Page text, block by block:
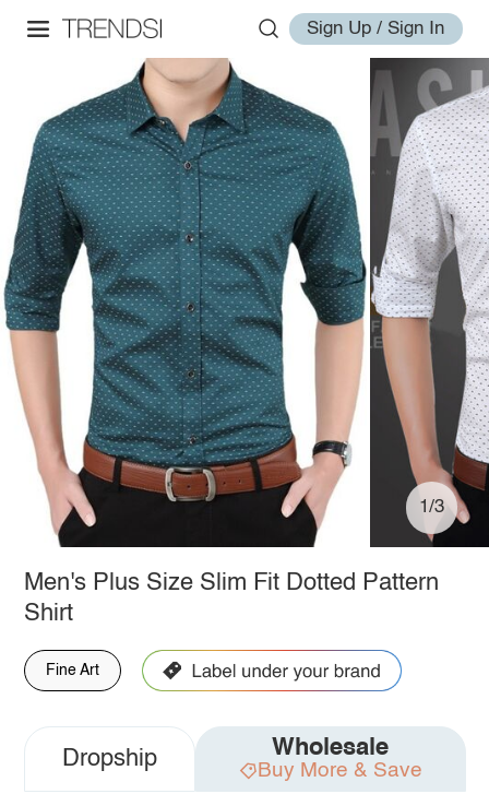
Sign Up / Sign In
1/3
Men's Plus Size Slim Fit Dotted Pattern
Shirt
Fine Art
Dropship Wholesale
Buy More & Save